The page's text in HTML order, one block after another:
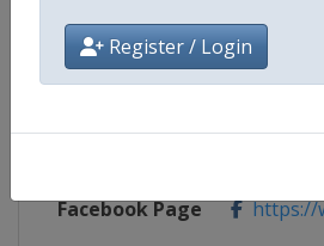
Register / Login
Continent World
Facebook Page https://